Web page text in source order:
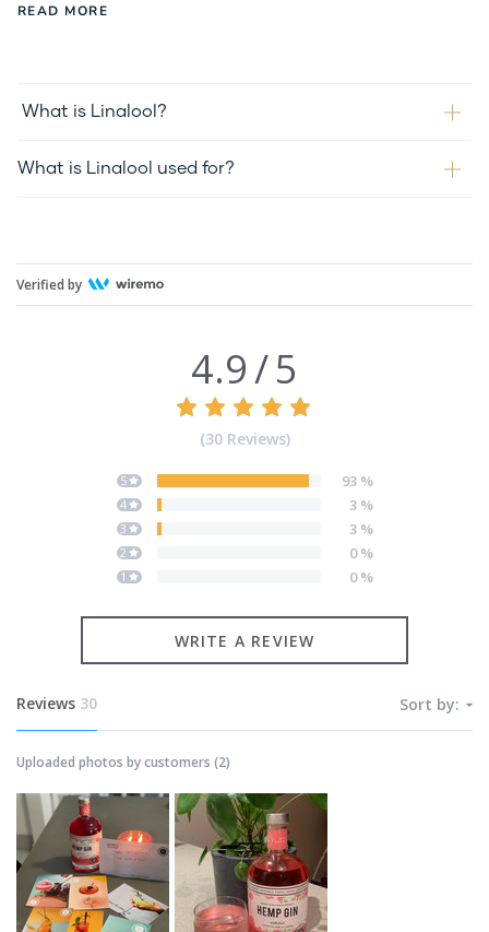
READ MORE
What is Linalool?
What is Linalool used for?
Verified by
4.9/5
(30 Reviews)
5 93%
4 3%
3 3%
2 0%
1 0%
WRITE A REVIEW
Reviews 30 Sort by:
Uploaded photos by customers (2)